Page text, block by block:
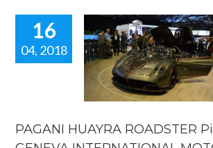
16
04, 2018
HUAYRA
SHOW
PAGANI HUAYRA ROADSTER